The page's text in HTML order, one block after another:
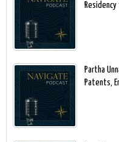
Partha
Patents,